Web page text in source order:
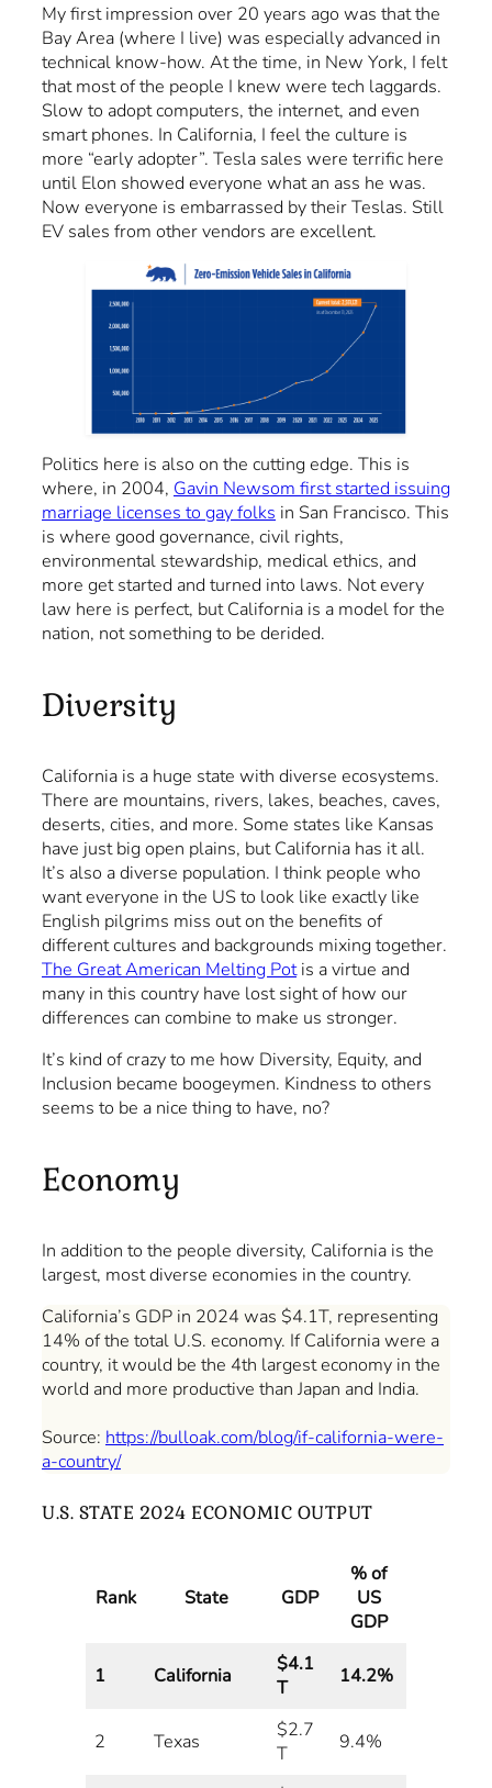
My first impression over 20 years ago was that the
Bay Area (where I live) was especially advanced in
technical know-how. At the time, in New York, I felt
that most of the people I knew were tech laggards.
Slow to adopt computers, the internet, and even
smart phones. In California, I feel the culture is
more “early adopter”. Tesla sales were terrific here
until Elon showed everyone what an ass he was.
Now everyone is embarrassed by their Teslas. Still
EV sales from other vendors are excellent.
Politics here is also on the cutting edge. This is
where, in 2004, Gavin Newsom first started issuing
marriage licenses to gay folks in San Francisco. This
is where good governance, civil rights,
environmental stewardship, medical ethics, and
more get started and turned into laws. Not every
law here is perfect, but California is a model for the
nation, not something to be derided.
Diversity
California is a huge state with diverse ecosystems.
There are mountains, rivers, lakes, beaches, caves,
deserts, cities, and more. Some states like Kansas
have just big open plains, but California has it all.
It’s also a diverse population. I think people who
want everyone in the US to look like exactly like
English pilgrims miss out on the benefits of
different cultures and backgrounds mixing together.
The Great American Melting Potis a virtue and
many in this country have lost sight of how our
differences can combine to make us stronger.
It’s kind of crazy to me how Diversity, Equity, and
Inclusion became boogeymen. Kindness to others
seems to be a nice thing to have, no?
Economy
In addition to the people diversity, California is the
largest, most diverse economies in the country.
California’s GDP in 2024 was $4.1T, representing
14% of the total U.S. economy. If California were a
country, it would be the 4th largest economy in the
world and more productive than Japan and India.
Source: https://bulloak.com/blog/if-california-were-
a-country/
U.S. STATE 2024 ECONOMIC OUTPUT
Rank State GDP
% of
US
GDP
1 California
$4.1
T
14.2%
2 Texas
$2.7
T
9.4%